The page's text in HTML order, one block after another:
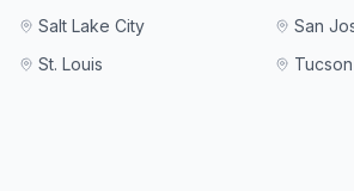
Salt Lake City
San
St. Louis
Tucson